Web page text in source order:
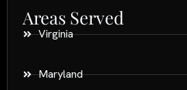
Areas Served
Virginia
Maryland